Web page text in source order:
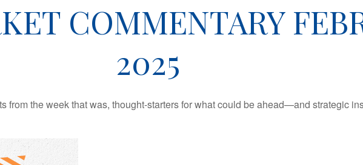
COMMENTARY
2025
from the week that was, thought-starters for what could be ahead—and strategic